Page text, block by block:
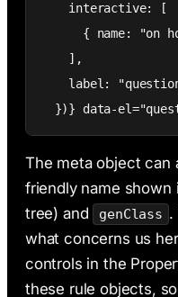
    interactive: [
{ name: "on
    ],
label:
})} data-
The meta object can
friendly name
tree) and
genClass .
what concerns us
controls in the
these rule objects,